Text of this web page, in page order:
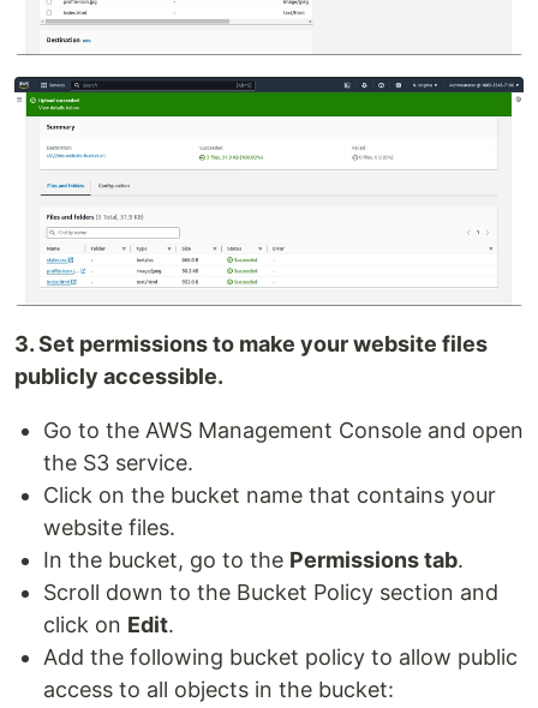
3. Set permissions to make your website files
publicly accessible.
Go to the AWS Management Console and open
the S3 service.
Click on the bucket name that contains your
website files.
In the bucket, go to the Permissions tab.
Scroll down to the Bucket Policy section and
click on Edit.
Add the following bucket policy to allow public
access to all objects in the bucket: